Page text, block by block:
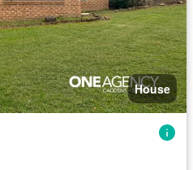
House